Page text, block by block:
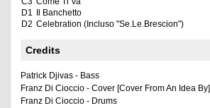
D1
Il Banchetto
D2 Celebration (Incluso "Se.Le.Brescion")
Credits
Patrick Djivas - Bass
Franz Di Cioccio - Cover [Cover From An Idea By]
Franz Di Cioccio - Drums